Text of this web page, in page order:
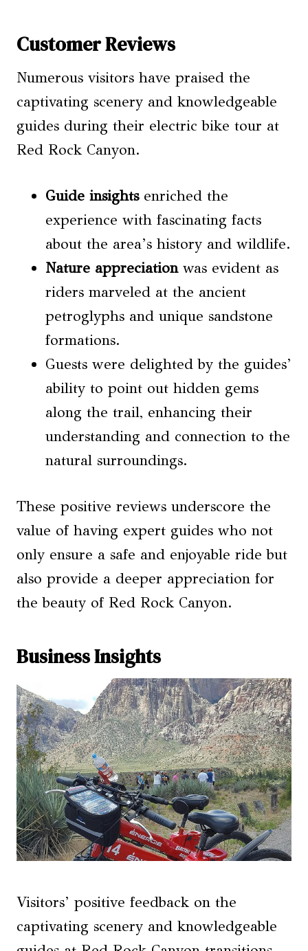
Customer Reviews
Numerous visitors have praised the
captivating scenery and knowledgeable
guides during their electric bike tour at
Red Rock Canyon.
Guide insightsenriched the
experience with fascinating facts
about the area’s history and wildlife.
Nature appreciationwas evident as
riders marveled at the ancient
petroglyphs and unique sandstone
formations.
Guests were delighted by the guides’
ability to point out hidden gems
along the trail, enhancing their
understanding and connection to the
natural surroundings.
These positive reviews underscore the
value of having expert guides who not
only ensure a safe and enjoyable ride but
also provide a deeper appreciation for
the beauty of Red Rock Canyon.
Business Insights
Visitors’ positive feedback on the
captivating scenery and knowledgeable